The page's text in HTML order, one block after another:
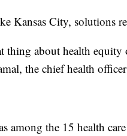
Kansas City, solutions
thing about health
the chief health
among the 15 health